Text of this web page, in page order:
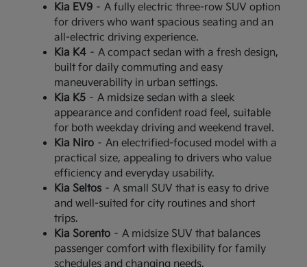
Kia EV9– A fully electric three-row SUV option
for drivers who want spacious seating and an
all-electric driving experience.
Kia K4– A compact sedan with a fresh design,
built for daily commuting and easy
maneuverability in urban settings.
Kia K5– A midsize sedan with a sleek
appearance and confident road feel, suitable
for both weekday driving and weekend travel.
Kia Niro– An electrified-focused model with a
practical size, appealing to drivers who value
efficiency and everyday usability.
Kia Seltos– A small SUV that is easy to drive
and well-suited for city routines and short
trips.
Kia Sorento– A midsize SUV that balances
passenger comfort with flexibility for family
schedules and changing needs.